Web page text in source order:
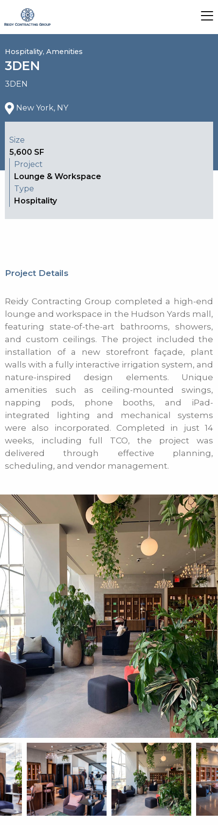
Hospitality, Amenities
3DEN
3DEN
New York, NY
Size
5,600 SF
Project
Lounge & Workspace
Type
Hospitality
Project Details
Reidy Contracting Group completed a high-end
lounge and workspace in the Hudson Yards mall,
featuring state-of-the-art bathrooms, showers,
and custom ceilings. The project included the
installation of a new storefront façade, plant
walls with a fully interactive irrigation system, and
nature-inspired design elements. Unique
amenities such as ceiling-mounted swings,
napping pods, phone booths, and iPad-
integrated lighting and mechanical systems
were also incorporated. Completed in just 14
weeks, including full TCO, the project was
delivered through effective planning,
scheduling, and vendor management.